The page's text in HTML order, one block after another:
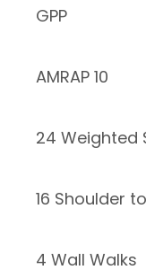
GPP
AMRAP 10
24 Weighted
16 Shoulder
4 Wall Walks